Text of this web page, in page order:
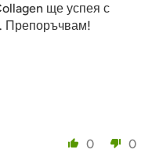
ще успея с
Препоръчвам!
0
0